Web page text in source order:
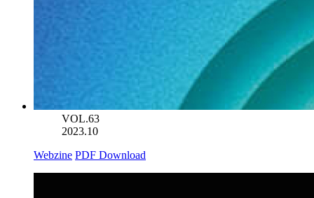
VOL.63
2023.10
Webzine PDF Download